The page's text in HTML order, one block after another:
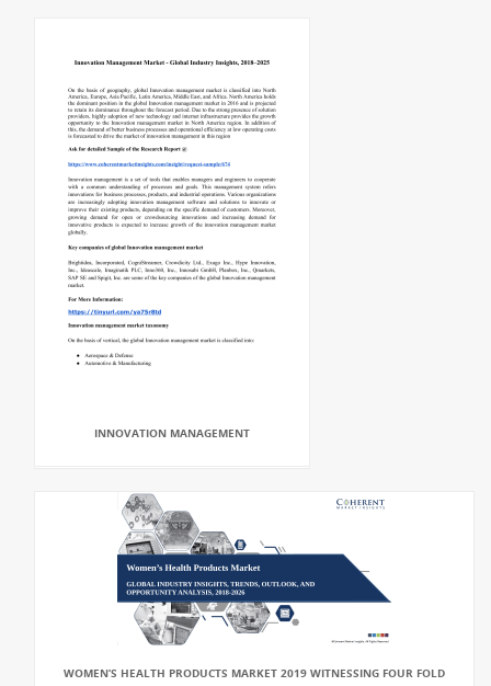
INNOVATION MANAGEMENT
WOMEN’S HEALTH PRODUCTS MARKET 2019 WITNESSING FOUR FOLD